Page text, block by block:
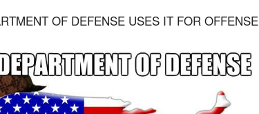
OF DEFENSE USES IT FOR OFFENSE